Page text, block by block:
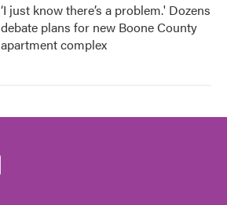
‘I just know there’s a problem.' Dozens
debate plans for new Boone County
apartment complex